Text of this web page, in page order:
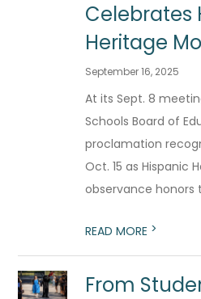
Celebrates
Heritage
September 16, 2025
At its Sept. 8
Schools Board of
proclamation
Oct. 15 as Hispanic
observance honors
READ MORE >
From